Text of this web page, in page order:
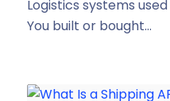
Logistics systems
You built or bought…